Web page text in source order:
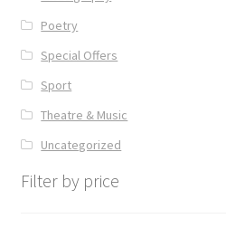
Poetry
Special Offers
Sport
Theatre & Music
Uncategorized
Filter by price